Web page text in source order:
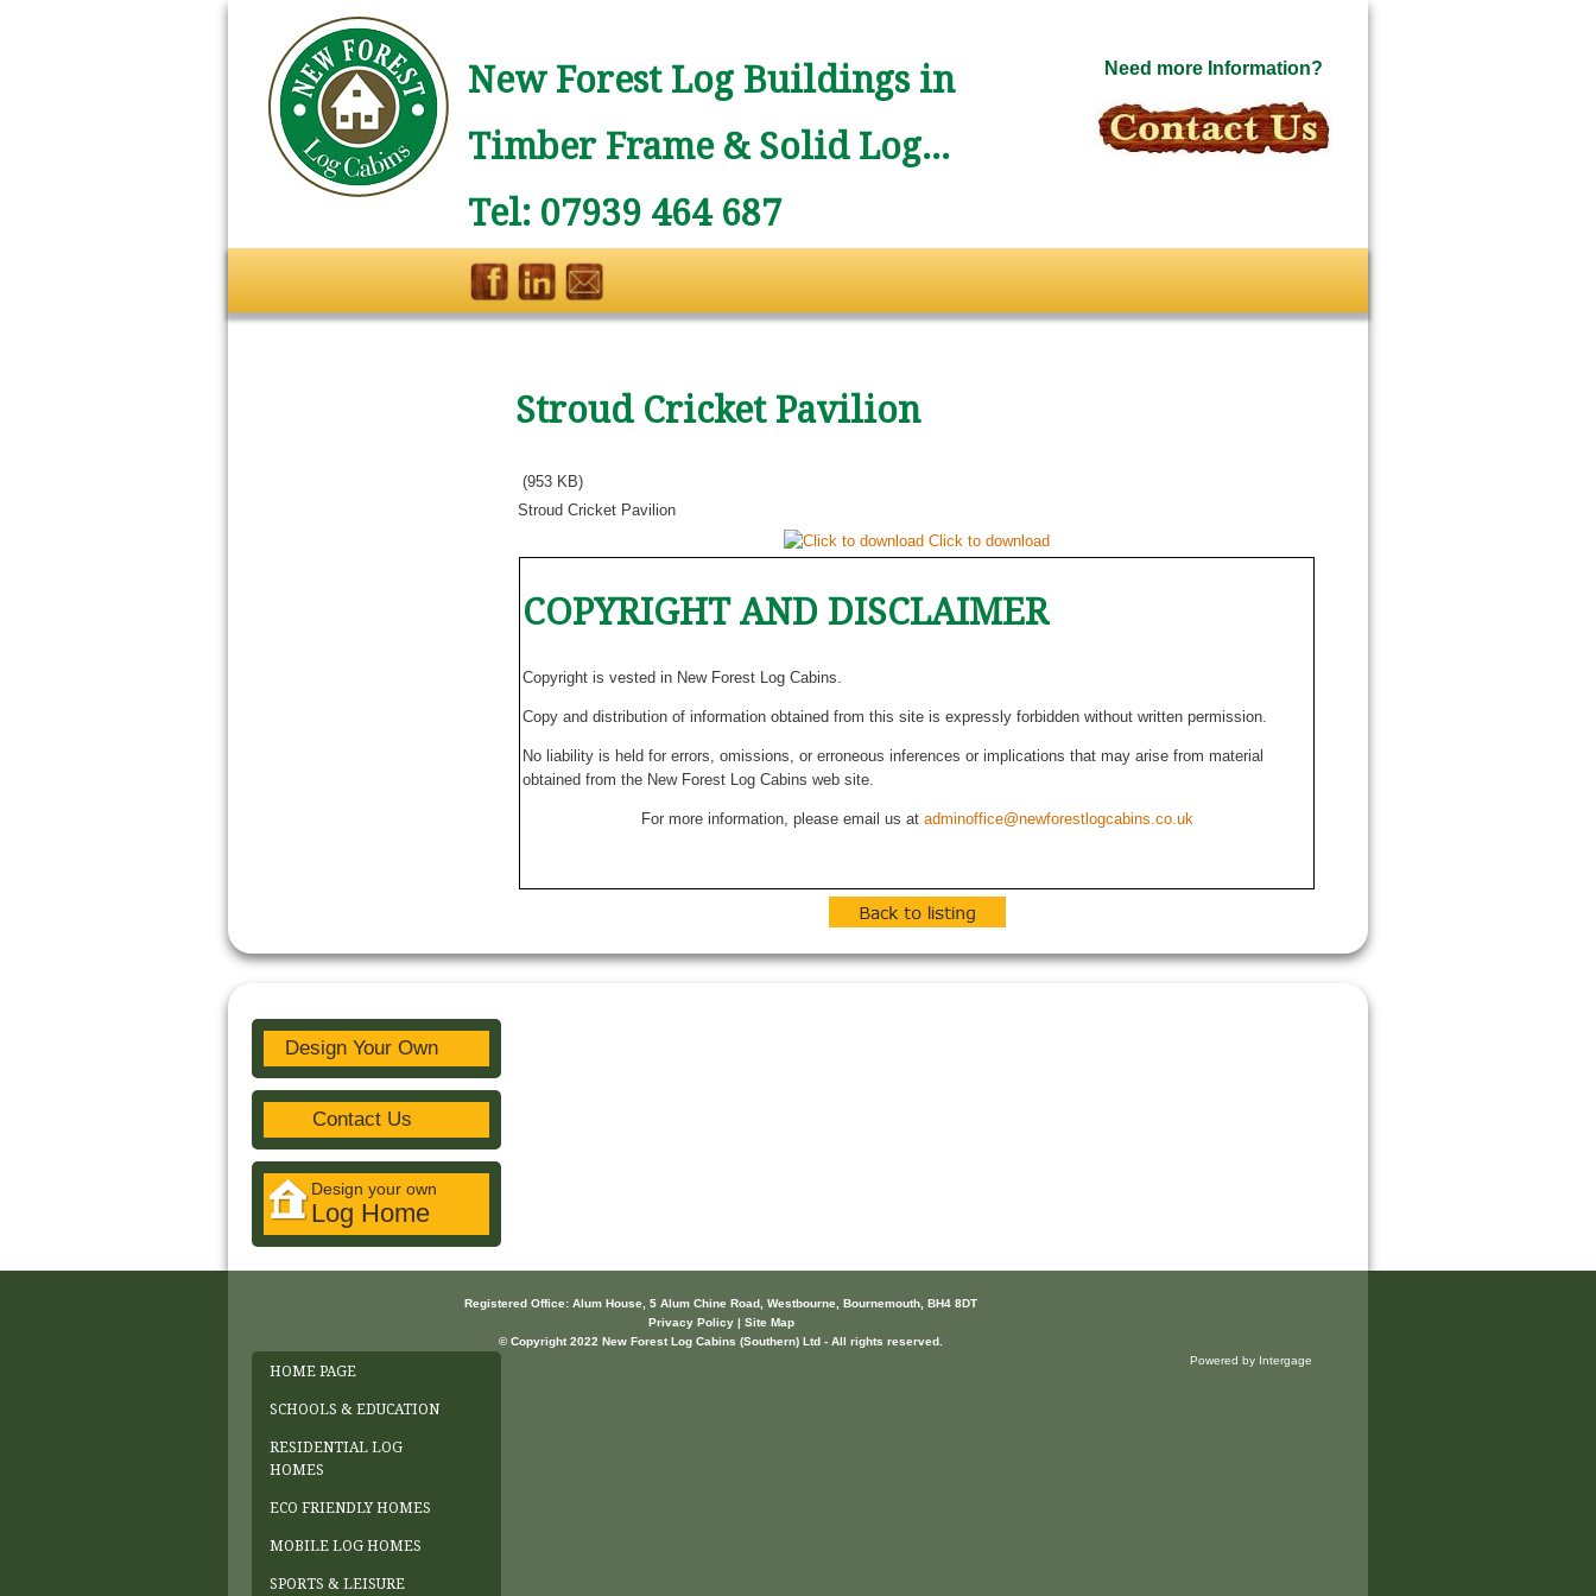
New Forest Log Buildings in
Timber Frame & Solid Log...
Tel: 07939 464 687
Need more Information?
Stroud Cricket Pavilion
(953 KB)
Stroud Cricket Pavilion
Click to download
COPYRIGHT AND DISCLAIMER
Copyright is vested in New Forest Log Cabins.
Copy and distribution of information obtained from this site is expressly forbidden without written permission.
No liability is held for errors, omissions, or erroneous inferences or implications that may arise from material
obtained from the New Forest Log Cabins web site.
For more information, please email us at adminoffice@newforestlogcabins.co.uk
Design Your Own
Contact Us
Design your own
Log Home
Registered Office: Alum House, 5 Alum Chine Road, Westbourne, Bournemouth, BH4 8DT
Privacy Policy | Site Map
© Copyright 2022 New Forest Log Cabins (Southern) Ltd - All rights reserved.
HOME PAGE
SCHOOLS & EDUCATION
RESIDENTIAL LOG
HOMES
ECO FRIENDLY HOMES
MOBILE LOG HOMES
SPORTS & LEISURE
Powered by Intergage